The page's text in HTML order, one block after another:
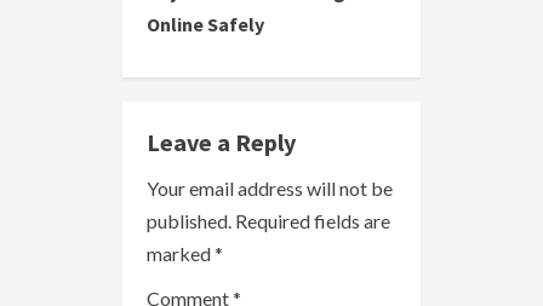
u
e
R
Online Safely
Leave a Reply
Your email address will not be
published. Required fields are
marked*
Comment*